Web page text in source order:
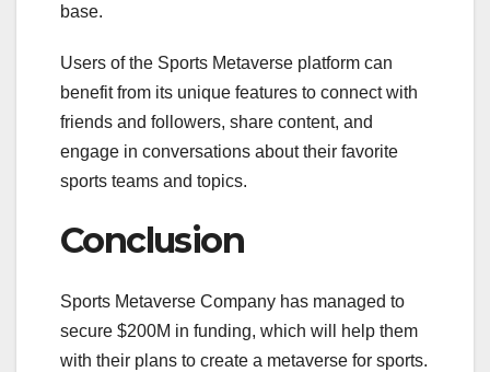
base.
Users of the Sports Metaverse platform can
benefit from its unique features to connect with
friends and followers, share content, and
engage in conversations about their favorite
sports teams and topics.
Conclusion
Sports Metaverse Company has managed to
secure $200M in funding, which will help them
with their plans to create a metaverse for sports.